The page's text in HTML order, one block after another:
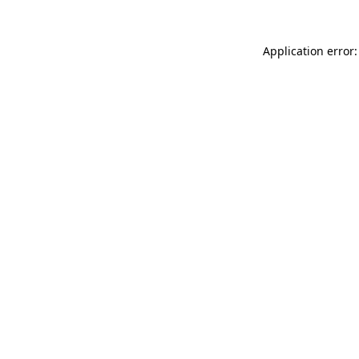
Application